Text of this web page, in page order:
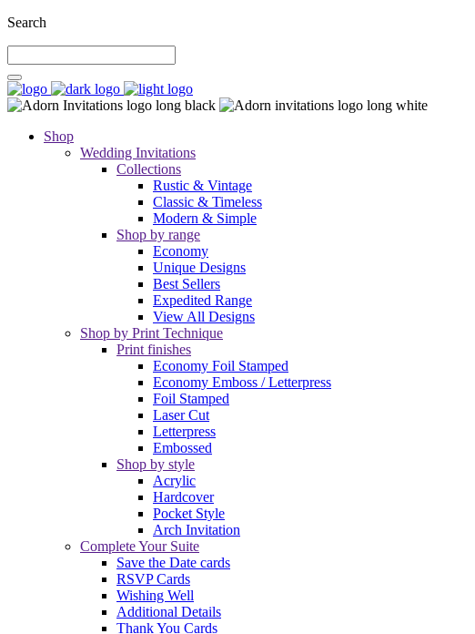
Search
Shop
Wedding Invitations
Collections
Rustic & Vintage
Classic & Timeless
Modern & Simple
Shop by range
Economy
Unique Designs
Best Sellers
Expedited Range
View All Designs
Shop by Print Technique
Print finishes
Economy Foil Stamped
Economy Emboss / Letterpress
Foil Stamped
Laser Cut
Letterpress
Embossed
Shop by style
Acrylic
Hardcover
Pocket Style
Arch Invitation
Complete Your Suite
Save the Date cards
RSVP Cards
Wishing Well
Additional Details
Thank You Cards